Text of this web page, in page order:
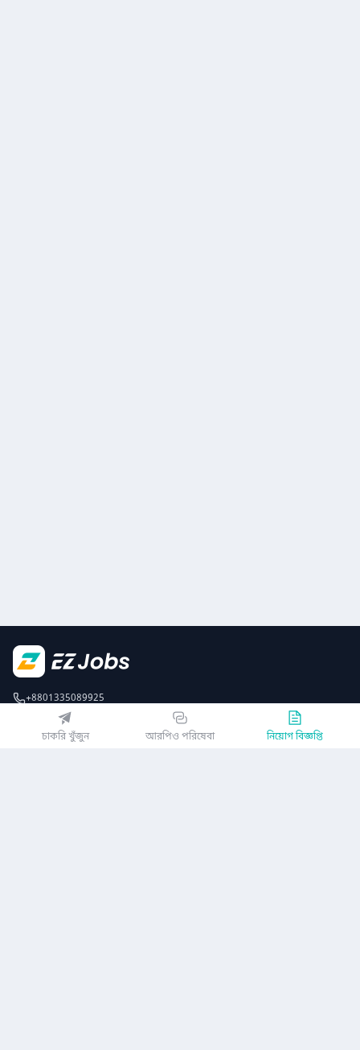
চাকরি খুঁজুন আরপিও পরিষেবা নিয়োগ বিজ্ঞপ্তি
+8801335089925
EZJobsPlatform@outlook.com